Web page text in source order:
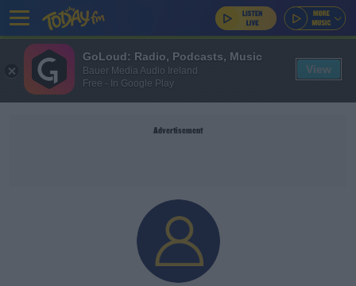
Advertisement
GoLoud: Radio, Podcasts, Music
Bauer Media Audio Ireland
Free - In Google Play
View